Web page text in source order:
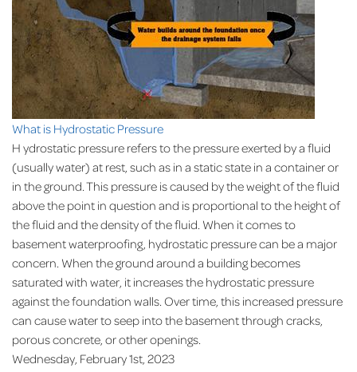
What is Hydrostatic Pressure
H ydrostatic pressure refers to the pressure exerted by a fluid
(usually water) at rest, such as in a static state in a container or
in the ground. This pressure is caused by the weight of the fluid
above the point in question and is proportional to the height of
the fluid and the density of the fluid. When it comes to
basement waterproofing, hydrostatic pressure can be a major
concern. When the ground around a building becomes
saturated with water, it increases the hydrostatic pressure
against the foundation walls. Over time, this increased pressure
can cause water to seep into the basement through cracks,
porous concrete, or other openings.
Wednesday, February 1st, 2023